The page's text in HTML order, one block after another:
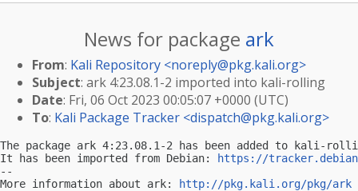
News for package ark
From: Kali Repository <noreply@pkg.kali.org>
Subject: ark 4:23.08.1-2 imported into kali-rolling
Date: Fri, 06 Oct 2023 00:05:07 +0000 (UTC)
To: Kali Package Tracker <dispatch@pkg.kali.org>
The package ark 4:23.08.1-2 has been added to kali-
It has been imported from Debian:
https://
--
More information about ark:
http://pkg.kali.org/pkg/ark